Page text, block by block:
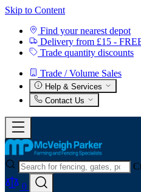
Skip to Content
Find your nearest depot
Delivery from £15 -
Trade quantity discounts
Trade / Volume Sales
Help & Services
Contact Us
0